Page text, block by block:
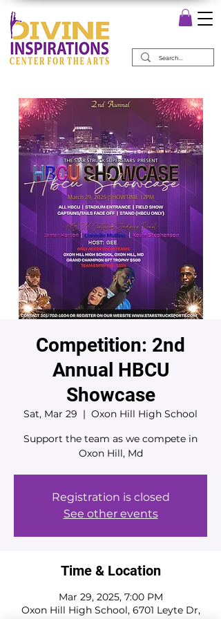
Competition: 2nd
Annual HBCU
Showcase
Sat, Mar 29
  |
Oxon Hill High School
Support the team as we compete in
Oxon Hill, Md
Registration is closed
See other events
Time & Location
Mar 29, 2025, 7:00 PM
Oxon Hill High School, 6701 Leyte Dr,